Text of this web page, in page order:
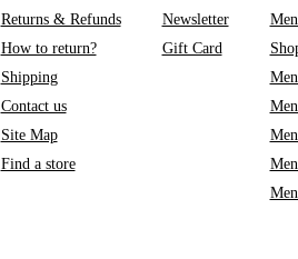
Returns & Refunds
How to return?
Shipping
Contact us
Site Map
Find a store
Newsletter
Gift Card